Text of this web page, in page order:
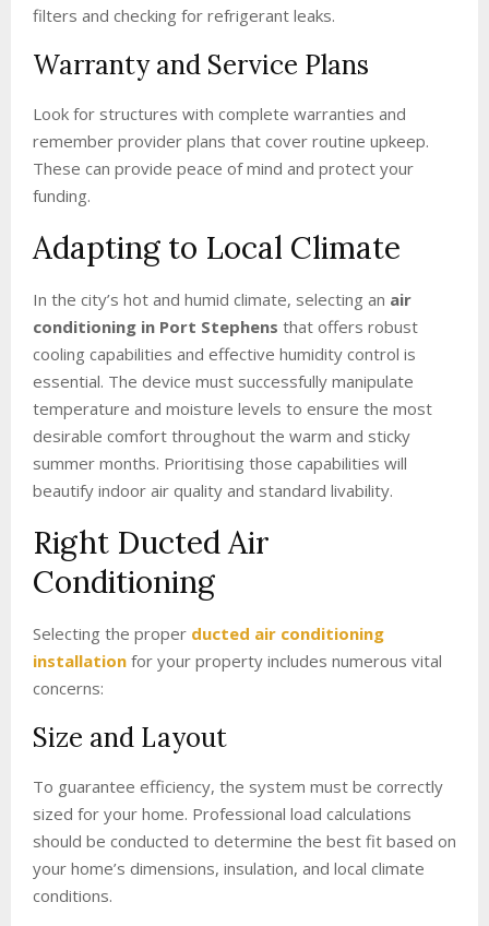
filters and checking for refrigerant leaks.
Warranty and Service Plans
Look for structures with complete warranties and
remember provider plans that cover routine upkeep.
These can provide peace of mind and protect your
funding.
Adapting to Local Climate
In the city’s hot and humid climate, selecting an air
conditioning in Port Stephens that offers robust
cooling capabilities and effective humidity control is
essential. The device must successfully manipulate
temperature and moisture levels to ensure the most
desirable comfort throughout the warm and sticky
summer months. Prioritising those capabilities will
beautify indoor air quality and standard livability.
Right Ducted Air
Conditioning
Selecting the proper ducted air conditioning
installation for your property includes numerous vital
concerns:
Size and Layout
To guarantee efficiency, the system must be correctly
sized for your home. Professional load calculations
should be conducted to determine the best fit based on
your home’s dimensions, insulation, and local climate
conditions.